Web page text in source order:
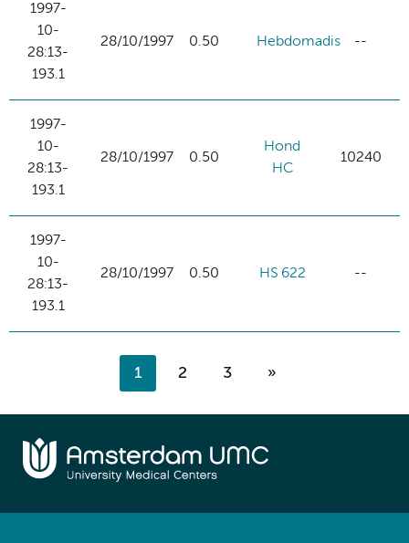
1997-
10-
28:13-
193.1
28/10/1997 0.50 Hebdomadis --
1997-
10-
28:13-
193.1
28/10/1997 0.50
Hond
HC
10240
1997-
10-
28:13-
193.1
28/10/1997 0.50 HS 622 --
1 2 3 »